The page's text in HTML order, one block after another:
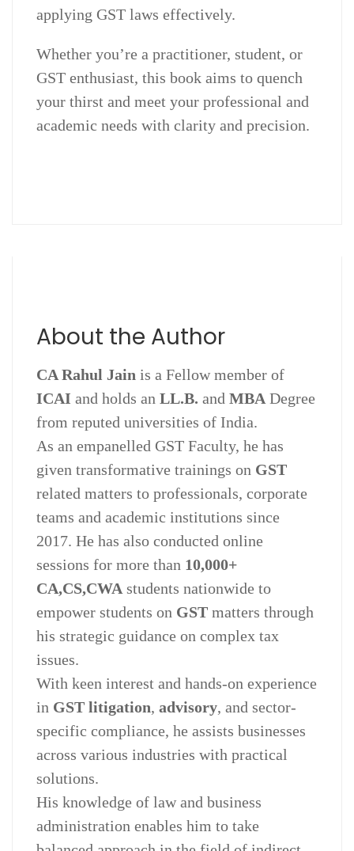
applying GST laws effectively.
Whether you’re a practitioner, student, or
GST enthusiast, this book aims to quench
your thirst and meet your professional and
academic needs with clarity and precision.
About the Author
CA Rahul Jain is a Fellow member of
ICAI and holds an LL.B. and MBA Degree
from reputed universities of India.
As an empanelled GST Faculty, he has
given transformative trainings on GST
related matters to professionals, corporate
teams and academic institutions since
2017. He has also conducted online
sessions for more than 10,000+
CA,CS,CWA students nationwide to
empower students on GST matters through
his strategic guidance on complex tax
issues.
With keen interest and hands-on experience
in GST litigation, advisory, and sector-
specific compliance, he assists businesses
across various industries with practical
solutions.
His knowledge of law and business
administration enables him to take